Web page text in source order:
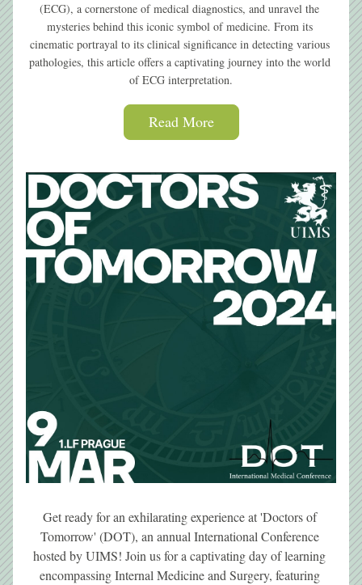
(ECG), a cornerstone of medical diagnostics, and unravel the
mysteries behind this iconic symbol of medicine. From its
cinematic portrayal to its clinical significance in detecting various
pathologies, this article offers a captivating journey into the world
of ECG interpretation.
Read More
Get ready for an exhilarating experience at 'Doctors of
Tomorrow' (DOT), an annual International Conference
hosted by UIMS! Join us for a captivating day of learning
encompassing Internal Medicine and Surgery, featuring